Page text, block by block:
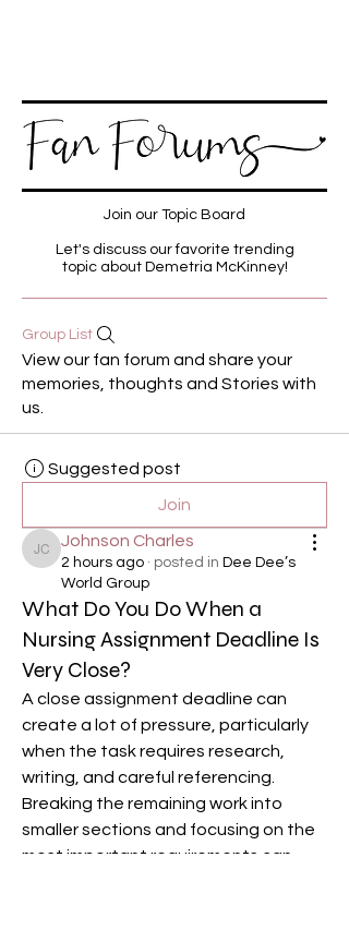
Join our Topic Board
Let's discuss our favorite trending
topic about Demetria McKinney!
Group List
View our fan forum and share your
memories, thoughts and Stories with
us.
Suggested post
Join
Johnson Charles
Johnson Charles
2 hours ago · posted in Dee Dee’s
World Group
What Do You Do When a
Nursing Assignment Deadline Is
Very Close?
A close assignment deadline can
create a lot of pressure, particularly
when the task requires research,
writing, and careful referencing.
Breaking the remaining work into
smaller sections and focusing on the
most important requirements can